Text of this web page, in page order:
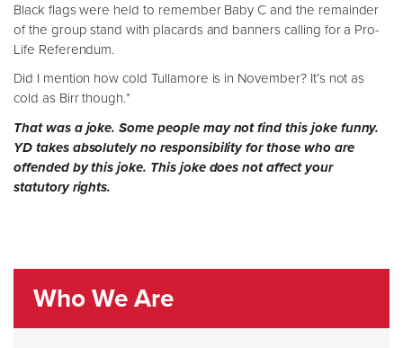
Black flags were held to remember Baby C and the remainder
of the group stand with placards and banners calling for a Pro-
Life Referendum.
Did I mention how cold Tullamore is in November? It’s not as
cold as Birr though.*
That was a joke. Some people may not find this joke funny.
YD takes absolutely no responsibility for those who are
offended by this joke. This joke does not affect your
statutory rights.
Who We Are